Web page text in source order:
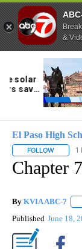
&
Content
El Paso High
FOLLOW 1
Chapter
By KVIA ABC-7
Published June 18,